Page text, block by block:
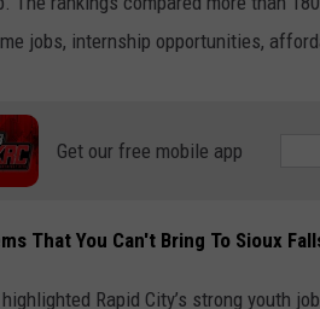
jobs, internship opportunities,
Get our free mobile app
That You Can't Bring To Sioux
highlighted Rapid City’s strong youth